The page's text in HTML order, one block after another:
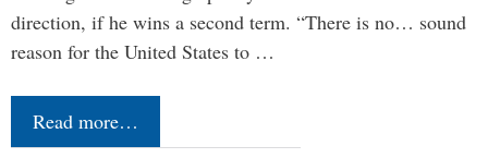
direction, if he wins a second term. “There is no… sound
reason for the United States to …
Read more…